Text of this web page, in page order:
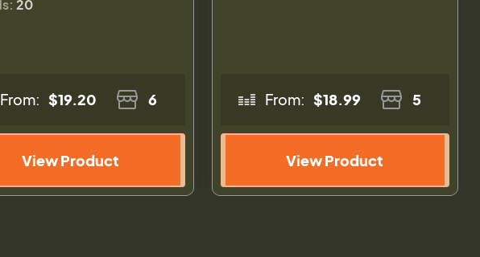
20
From: $19.20 6
View Product
From: $18.99 5
View Product